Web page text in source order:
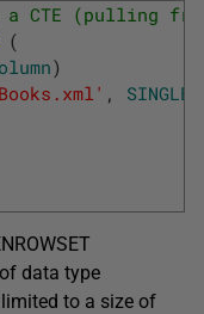
a CTE (pulling
(
)
,
data type
to a size of